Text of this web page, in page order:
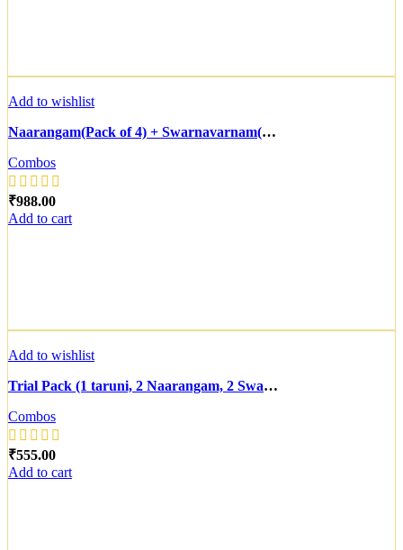
Add to wishlist
Naarangam(Pack of 4) + Swarnavarnam(Pack of 6)
Combos
₹
Add to cart
Add to wishlist
Trial Pack (1 taruni, 2 Naarangam, 2 Swarnavaram, 1 Prabha(For Normal to Dry Skin))
Combos
₹
Add to cart